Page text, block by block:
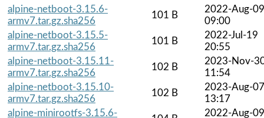
alpine-netboot-3.15.6-
armv7.tar.gz.sha256
101 B
2022-Aug-09
09:00
alpine-netboot-3.15.5-
armv7.tar.gz.sha256
101 B
2022-Jul-19
20:55
alpine-netboot-3.15.11-
armv7.tar.gz.sha256
102 B
2023-Nov-
11:54
alpine-netboot-3.15.10-
armv7.tar.gz.sha256
102 B
2023-Aug-07
13:17
alpine-minirootfs-3.15.6-
2022-Aug-09